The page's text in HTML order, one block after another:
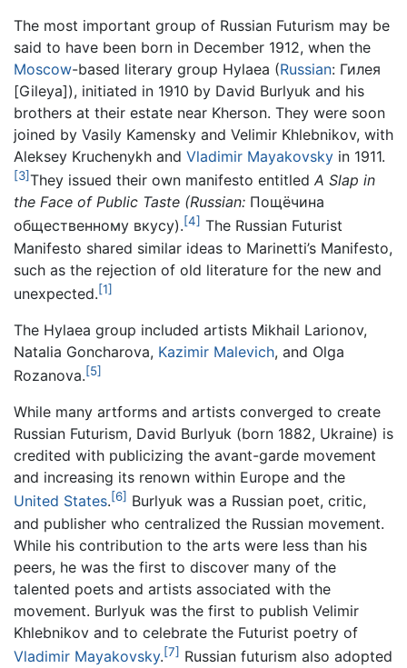
The most important group of Russian Futurism may be
said to have been born in December 1912, when the
Moscow-based literary group Hylaea (Russian: Гилея
[Gileya]), initiated in 1910 by David Burlyuk and his
brothers at their estate near Kherson. They were soon
joined by Vasily Kamensky and Velimir Khlebnikov, with
Aleksey Kruchenykh and Vladimir Mayakovsky in 1911.
[3]They issued their own manifesto entitled A Slap in
the Face of Public Taste (Russian: Пощёчина
общественному вкусу).[4] The Russian Futurist
Manifesto shared similar ideas to Marinetti’s Manifesto,
such as the rejection of old literature for the new and
unexpected.[1]
The Hylaea group included artists Mikhail Larionov,
Natalia Goncharova, Kazimir Malevich, and Olga
Rozanova.[5]
While many artforms and artists converged to create
Russian Futurism, David Burlyuk (born 1882, Ukraine) is
credited with publicizing the avant-garde movement
and increasing its renown within Europe and the
United States.[6] Burlyuk was a Russian poet, critic,
and publisher who centralized the Russian movement.
While his contribution to the arts were less than his
peers, he was the first to discover many of the
talented poets and artists associated with the
movement. Burlyuk was the first to publish Velimir
Khlebnikov and to celebrate the Futurist poetry of
Vladimir Mayakovsky.[7] Russian futurism also adopted